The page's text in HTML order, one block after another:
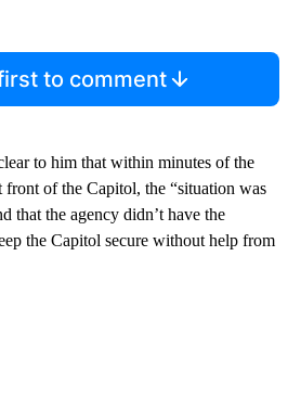
to comment
to him that within minutes of the
of the Capitol, the “situation was
that the agency didn’t have the
the Capitol secure without help from